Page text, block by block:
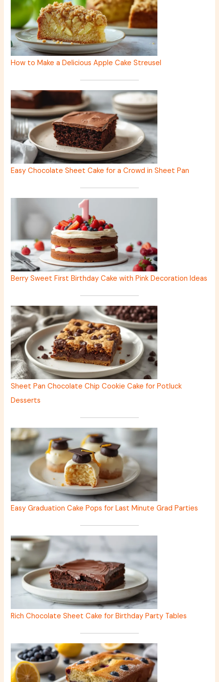
How to Make a Delicious Apple Cake Streusel
Easy Chocolate Sheet Cake for a Crowd in Sheet Pan
Berry Sweet First Birthday Cake with Pink Decoration Ideas
Sheet Pan Chocolate Chip Cookie Cake for Potluck
Desserts
Easy Graduation Cake Pops for Last Minute Grad Parties
Rich Chocolate Sheet Cake for Birthday Party Tables